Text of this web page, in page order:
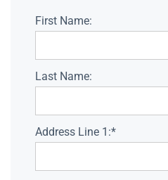
First Name:
Last Name:
Address Line 1:*